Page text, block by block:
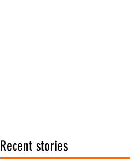
Recent stories